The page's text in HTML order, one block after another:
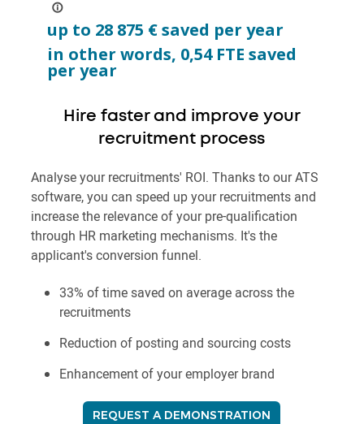
info_outline
up to 28 875 € saved per year
in other words, 0,54 FTE saved
per year
Hire faster and improve your
recruitment process
Analyse your recruitments' ROI. Thanks to our ATS
software, you can speed up your recruitments and
increase the relevance of your pre-qualification
through HR marketing mechanisms. It's the
applicant's conversion funnel.
33% of time saved on average across the
recruitments
Reduction of posting and sourcing costs
Enhancement of your employer brand
REQUEST A DEMONSTRATION